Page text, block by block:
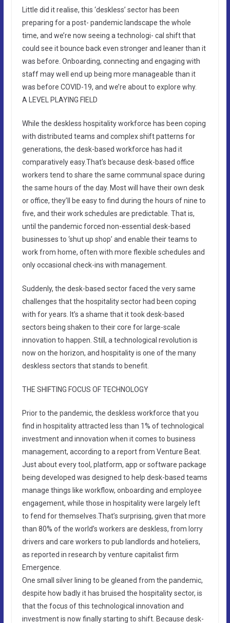
Little did it realise, this ‘deskless’ sector has been
preparing for a post- pandemic landscape the whole
time, and we’re now seeing a technologi- cal shift that
could see it bounce back even stronger and leaner than it
was before. Onboarding, connecting and engaging with
staff may well end up being more manageable than it
was before COVID-19, and we’re about to explore why.
A LEVEL PLAYING FIELD
While the deskless hospitality workforce has been coping
with distributed teams and complex shift patterns for
generations, the desk-based workforce has had it
comparatively easy.That’s because desk-based office
workers tend to share the same communal space during
the same hours of the day. Most will have their own desk
or office, they’ll be easy to find during the hours of nine to
five, and their work schedules are predictable. That is,
until the pandemic forced non-essential desk-based
businesses to ‘shut up shop’ and enable their teams to
work from home, often with more flexible schedules and
only occasional check-ins with management.
Suddenly, the desk-based sector faced the very same
challenges that the hospitality sector had been coping
with for years. It’s a shame that it took desk-based
sectors being shaken to their core for large-scale
innovation to happen. Still, a technological revolution is
now on the horizon, and hospitality is one of the many
deskless sectors that stands to benefit.
THE SHIFTING FOCUS OF TECHNOLOGY
Prior to the pandemic, the deskless workforce that you
find in hospitality attracted less than 1% of technological
investment and innovation when it comes to business
management, according to a report from Venture Beat.
Just about every tool, platform, app or software package
being developed was designed to help desk-based teams
manage things like workflow, onboarding and employee
engagement, while those in hospitality were largely left
to fend for themselves.That’s surprising, given that more
than 80% of the world’s workers are deskless, from lorry
drivers and care workers to pub landlords and hoteliers,
as reported in research by venture capitalist firm
Emergence.
One small silver lining to be gleaned from the pandemic,
despite how badly it has bruised the hospitality sector, is
that the focus of this technological innovation and
investment is now finally starting to shift. Because desk-